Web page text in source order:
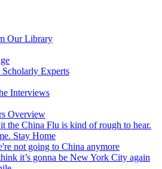
Our Library
Experts
Interviews
Overview
the China Flu is kind of rough to hear.
Stay Home
not going to China anymore
it’s gonna be New York City again